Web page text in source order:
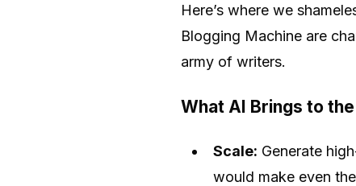
Here’s where we
Blogging Machine are
army of writers.
What AI Brings to
Scale: Generate
would make even